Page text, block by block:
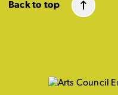
Back to top